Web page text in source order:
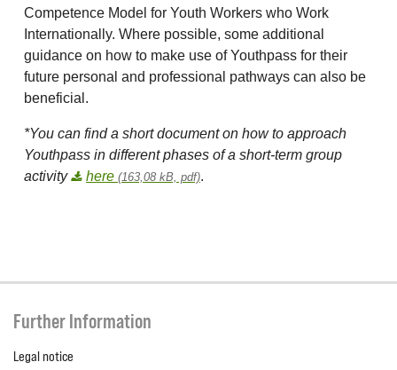
Competence Model for Youth Workers who Work
Internationally. Where possible, some additional
guidance on how to make use of Youthpass for their
future personal and professional pathways can also be
beneficial.
*You can find a short document on how to approach
Youthpass in different phases of a short-term group
activity
here (163,08 kB, pdf).
Further Information
Legal notice